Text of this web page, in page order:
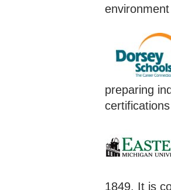
preparing
1849. It is